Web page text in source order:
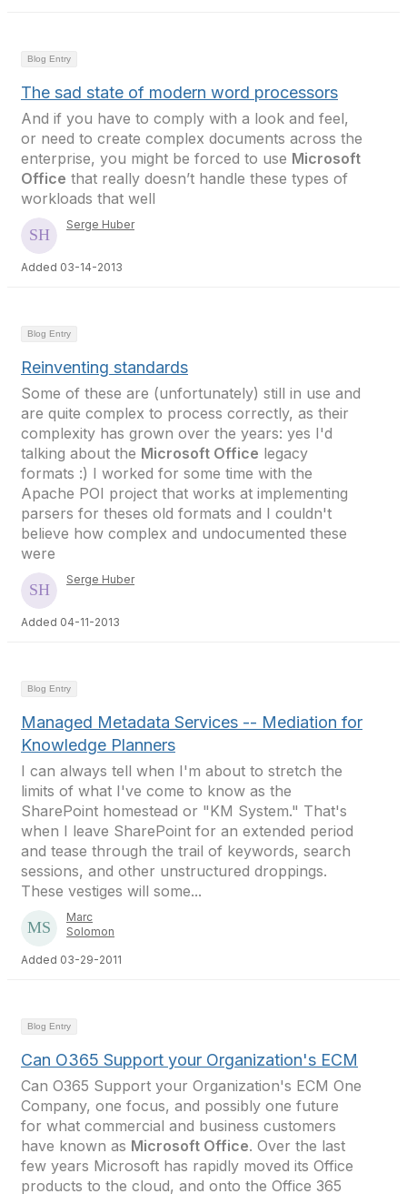
Blog Entry
The sad state of modern word processors
And if you have to comply with a look and feel,
or need to create complex documents across the
enterprise, you might be forced to use Microsoft
Office that really doesn’t handle these types of
workloads that well
Serge Huber
Added 03-14-2013
Blog Entry
Reinventing standards
Some of these are (unfortunately) still in use and
are quite complex to process correctly, as their
complexity has grown over the years: yes I'd
talking about the Microsoft Office legacy
formats :) I worked for some time with the
Apache POI project that works at implementing
parsers for theses old formats and I couldn't
believe how complex and undocumented these
were
Serge Huber
Added 04-11-2013
Blog Entry
Managed Metadata Services -- Mediation for
Knowledge Planners
I can always tell when I'm about to stretch the
limits of what I've come to know as the
SharePoint homestead or "KM System." That's
when I leave SharePoint for an extended period
and tease through the trail of keywords, search
sessions, and other unstructured droppings.
These vestiges will some...
Marc
Solomon
Added 03-29-2011
Blog Entry
Can O365 Support your Organization's ECM
Can O365 Support your Organization's ECM One
Company, one focus, and possibly one future
for what commercial and business customers
have known as Microsoft Office. Over the last
few years Microsoft has rapidly moved its Office
products to the cloud, and onto the Office 365